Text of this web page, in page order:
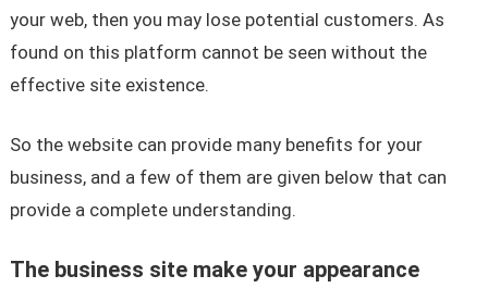
your web, then you may lose potential customers. As
found on this platform cannot be seen without the
effective site existence.
So the website can provide many benefits for your
business, and a few of them are given below that can
provide a complete understanding.
The business site make your appearance